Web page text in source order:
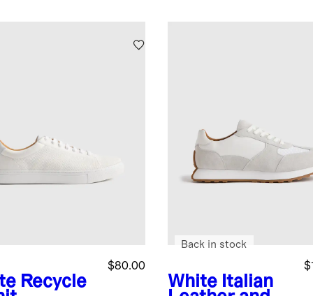
Recycle
$80.00
White Italian
Back in stock